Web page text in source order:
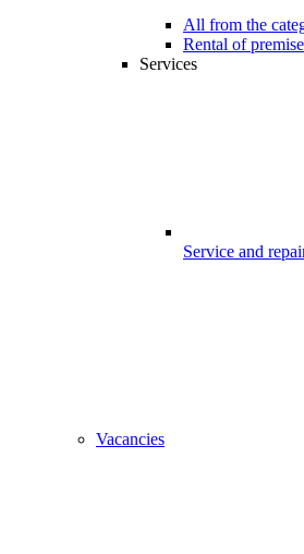
All from the
Rental of
Services
Service and
Vacancies